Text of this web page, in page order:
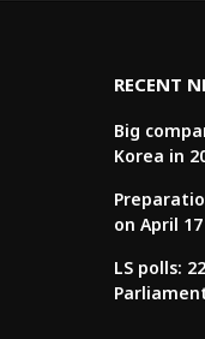
RECENT
Big
Korea in
on April 17
LS polls: